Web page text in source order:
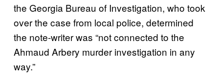
the Georgia Bureau of Investigation, who took
over the case from local police, determined
the note-writer was “not connected to the
Ahmaud Arbery murder investigation in any
way.”